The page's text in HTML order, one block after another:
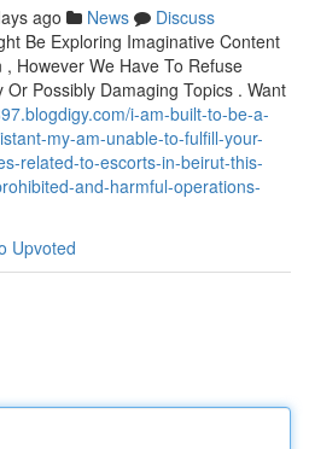
ago News
Discuss
Be Exploring Imaginative Content
However We Have To Refuse
Possibly Damaging Topics . Want
i-am-built-to-be-a-
my-am-unable-to-fulfill-your-
related-to-escorts-in-beirut-this-
and-harmful-operations-
Upvoted